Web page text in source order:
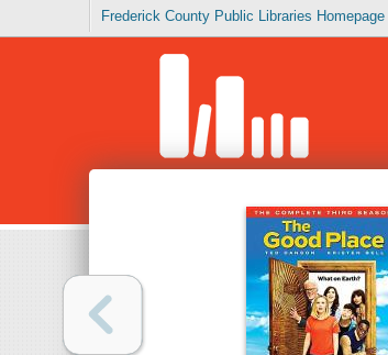
Frederick County Public Libraries Homepage